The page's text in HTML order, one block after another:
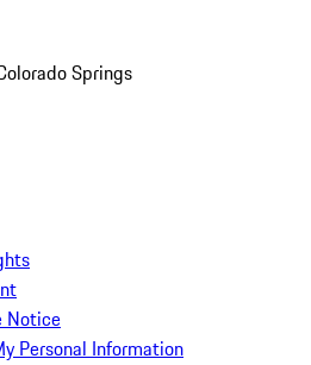
Springs
Notice
Personal Information